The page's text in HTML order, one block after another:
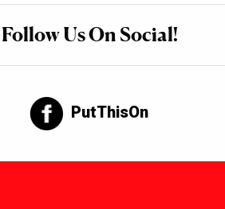
Follow Us On Social!
PutThisOn